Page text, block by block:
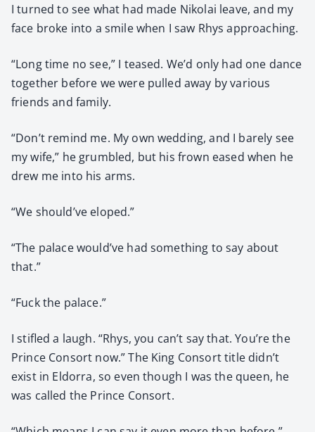
I turned to see what had made Niko­lai leave, and my
face broke into a smile when I saw Rhys approach­ing.
“Long time no see,” I teased. We’d only had one dance
togeth­er before we were pulled away by var­i­ous
friends and fam­i­ly.
“Don’t remind me. My own wed­ding, and I bare­ly see
my wife,” he grum­bled, but his frown eased when he
drew me into his arms.
“We should’ve eloped.”
“The palace would’ve had some­thing to say about
that.”
“Fuck the palace.”
I sti­fled a laugh. “Rhys, you can’t say that. You’re the
Prince Con­sort now.” The King Con­sort title didn’t
exist in Eldor­ra, so even though I was the queen, he
was called the Prince Con­sort.